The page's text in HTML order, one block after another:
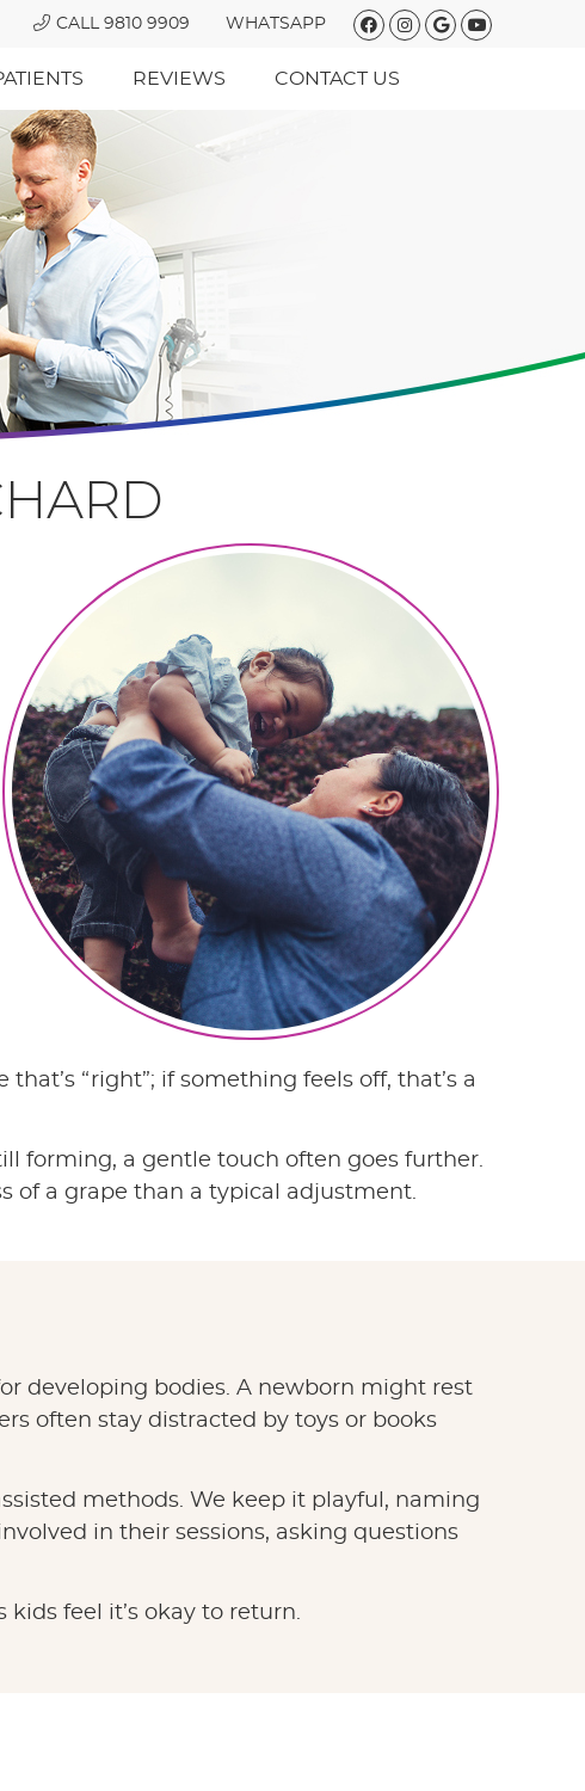
Facebook
Instagram
Google
WHATSAPP
CALL 9810 9909
REVIEWS CONTACT US
“right”; if something feels off, that’s a
forming, a gentle touch often goes further.
of a grape than a typical adjustment.
developing bodies. A newborn might rest
often stay distracted by toys or books
methods. We keep it playful, naming
in their sessions, asking questions
kids feel it’s okay to return.